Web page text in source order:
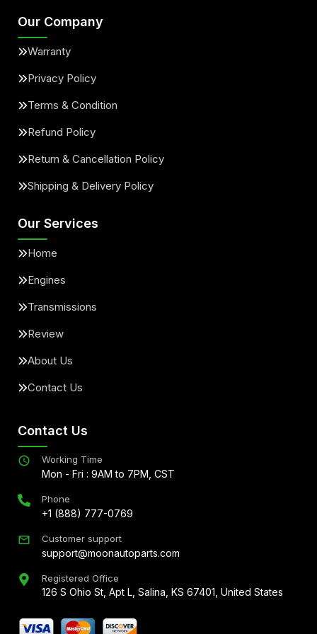
Our Company
Warranty
Privacy Policy
Terms & Condition
Refund Policy
Return & Cancellation Policy
Shipping & Delivery Policy
Our Services
Home
Engines
Transmissions
Review
About Us
Contact Us
Contact Us
Working Time
Mon - Fri : 9AM to 7PM, CST
Phone
+1 (888) 777-0769
Customer support
support@moonautoparts.com
Registered Office
126 S Ohio St, Apt L, Salina, KS 67401, United States